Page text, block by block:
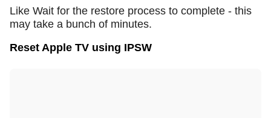
Like Wait for the restore process to complete - this
may take a bunch of minutes.
Reset Apple TV using IPSW